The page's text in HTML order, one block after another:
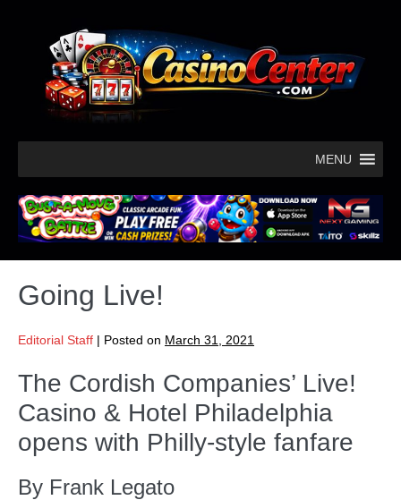
MENU
Going Live!
Editorial Staff | Posted on March 31, 2021
The Cordish Companies’ Live!
Casino & Hotel Philadelphia
opens with Philly-style fanfare
By Frank Legato